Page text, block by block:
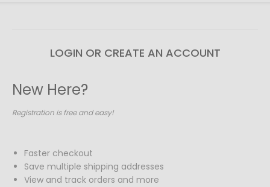
Search
LOGIN OR CREATE AN ACCOUNT
New Here?
Registration is free and easy!
Faster checkout
Save multiple shipping addresses
View and track orders and more